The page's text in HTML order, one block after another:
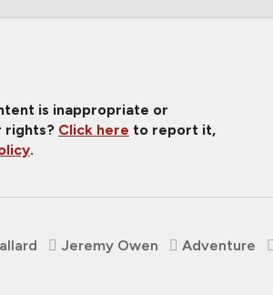
is inappropriate or
rights? Click here to report it,
.
Jeremy Owen Adventure